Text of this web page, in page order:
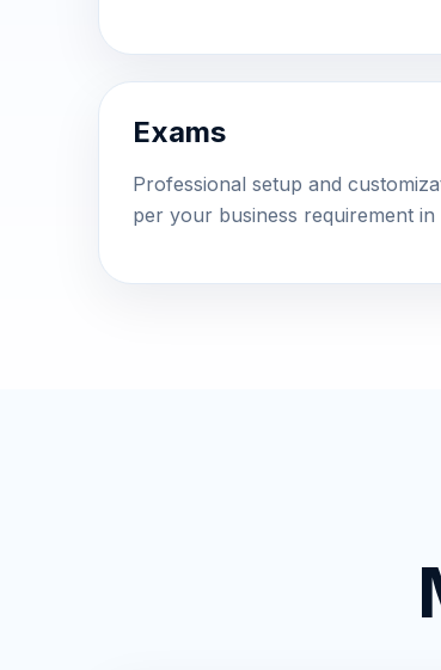
Exams
Professional setup and
per your business requirement in